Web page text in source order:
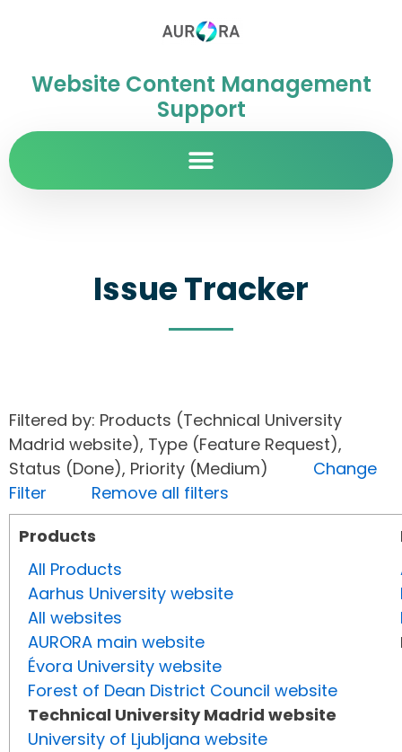
Website Content Management
Support
Issue Tracker
Filtered by: Products (Technical University
Madrid website), Type (Feature Request),
Status (Done), Priority (Medium) Change
Filter
Remove all filters
Products
All Products
Aarhus University website
All websites
AURORA main website
Évora University website
Forest of Dean District Council website
Technical University Madrid website
University of Ljubljana website